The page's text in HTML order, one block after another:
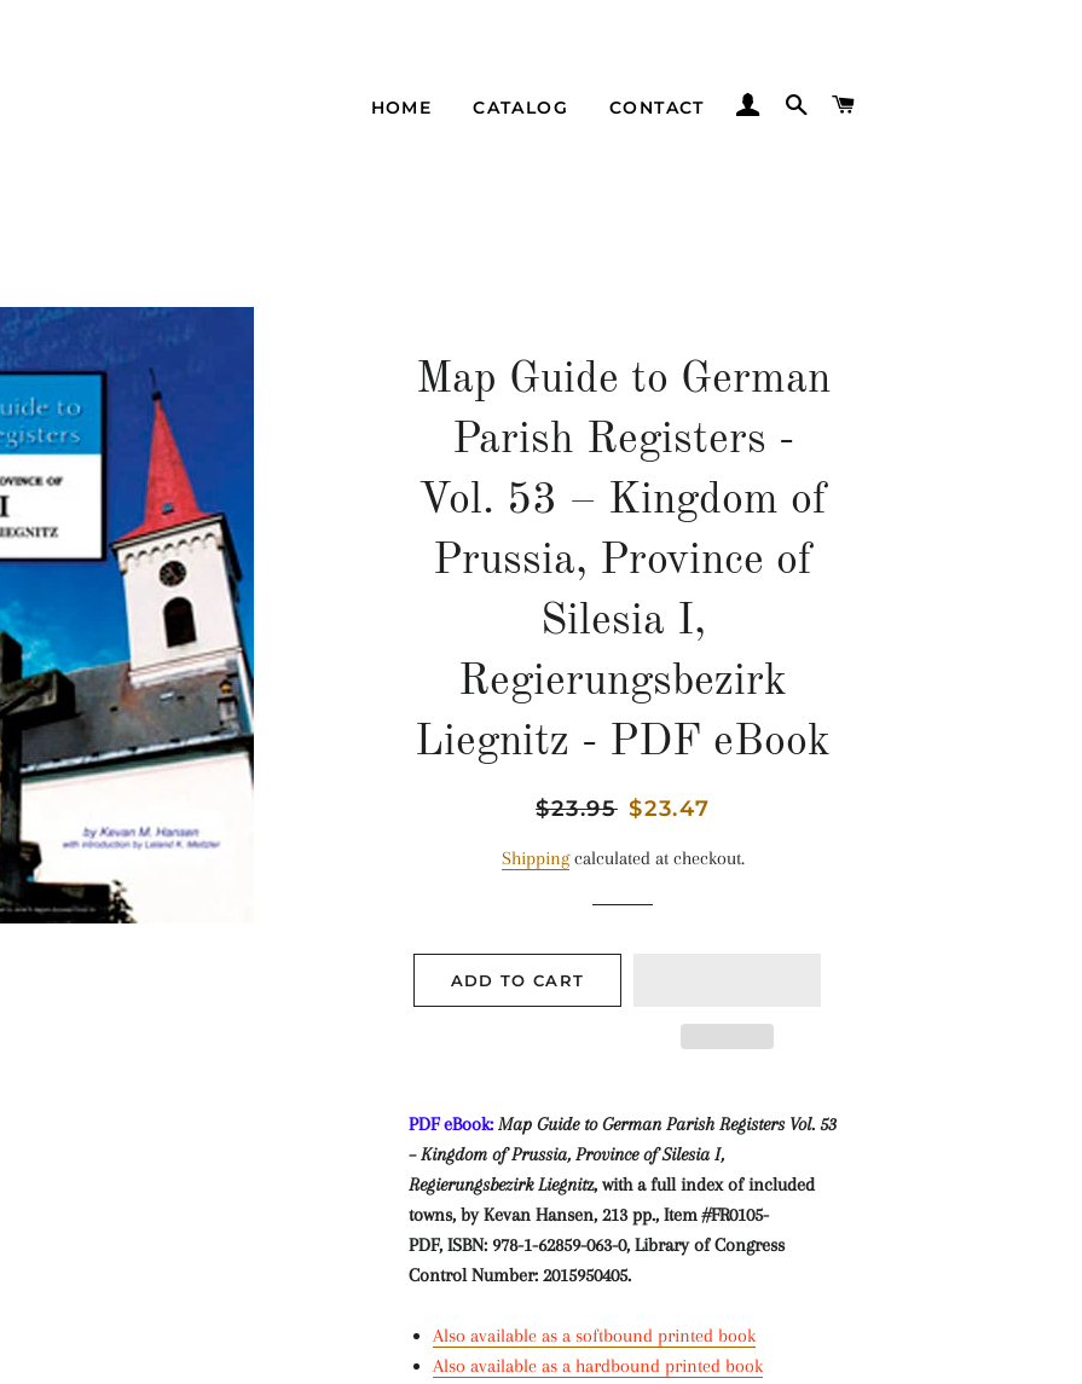
HOME CATALOG CONTACT LOG INSEARCH
Map Guide to German
Parish Registers -
Vol. 53 – Kingdom of
Prussia, Province of
Silesia I,
Regierungsbezirk
Liegnitz - PDF eBook
Regular
$23.95 Sale
$23.47
Shippingcalculated at checkout.
ADD TO CART
PDF eBook: Map Guide to German Parish Registers Vol. 53
– Kingdom of Prussia, Province of Silesia I,
Regierungsbezirk Liegnitz, with a full index of included
towns, by Kevan Hansen, 213 pp., Item #FR0105-
PDF, ISBN: 978-1-62859-063-0, Library of Congress
Control Number: 2015950405.
Also available as a softbound printed book
Also available as a hardbound printed book